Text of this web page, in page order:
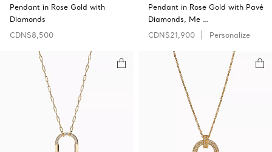
Pendant in Rose Gold with
Diamonds
CDN$8,500
Pendant in Rose Gold with Pavé
Diamonds, Me …
CDN$21,900
Personalize